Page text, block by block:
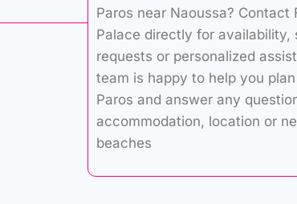
Paros near Naoussa? Contact
Palace directly for availability,
requests or personalized
team is happy to help you
Paros and answer any
accommodation, location or
beaches